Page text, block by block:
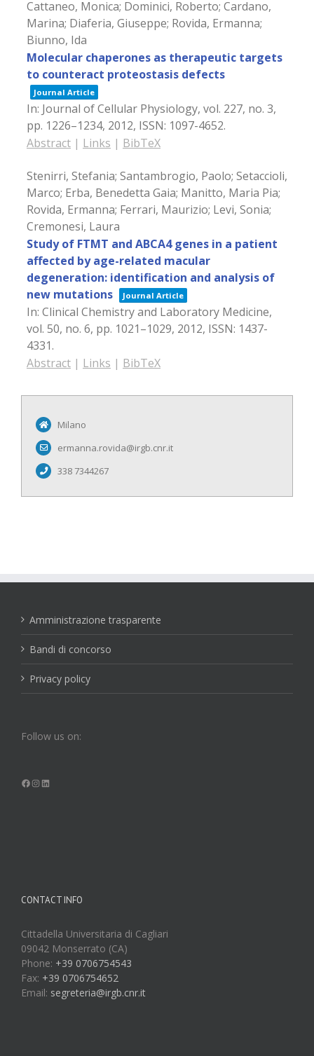
Cattaneo, Monica; Dominici, Roberto; Cardano,
Marina; Diaferia, Giuseppe; Rovida, Ermanna;
Biunno, Ida
Molecular chaperones as therapeutic targets
to counteract proteostasis defects
Journal Article
In: Journal of Cellular Physiology, vol. 227, no. 3,
pp. 1226–1234, 2012, ISSN: 1097-4652.
Abstract | Links | BibTeX
Stenirri, Stefania; Santambrogio, Paolo; Setaccioli,
Marco; Erba, Benedetta Gaia; Manitto, Maria Pia;
Rovida, Ermanna; Ferrari, Maurizio; Levi, Sonia;
Cremonesi, Laura
Study of FTMT and ABCA4 genes in a patient
affected by age-related macular
degeneration: identification and analysis of
new mutations
Journal Article
In: Clinical Chemistry and Laboratory Medicine,
vol. 50, no. 6, pp. 1021–1029, 2012, ISSN: 1437-
4331.
Abstract | Links | BibTeX
Milano
ermanna.rovida@irgb.cnr.it
338 7344267
Amministrazione trasparente
Bandi di concorso
Privacy policy
Follow us on:
Facebook
Instagram
CONTACT INFO
Cittadella Universitaria di Cagliari
09042 Monserrato (CA)
Phone: +39 0706754543
Fax: +39 0706754652
Email: segreteria@irgb.cnr.it